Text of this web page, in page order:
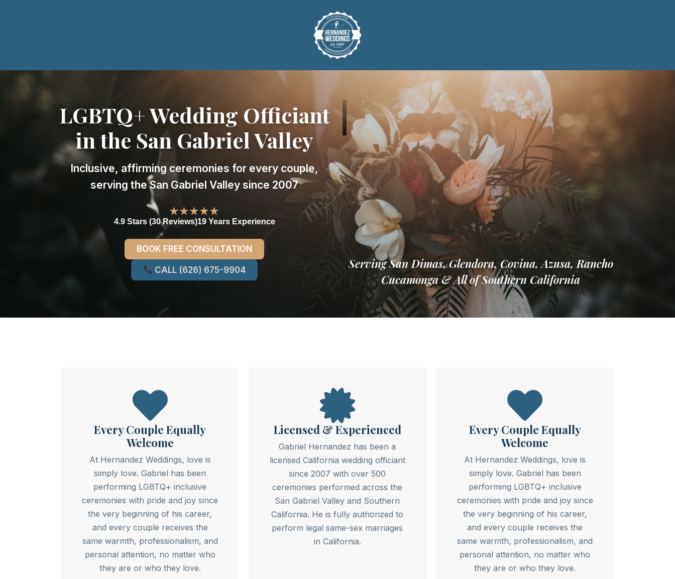
LGBTQ+ Wedding Officiant
in the San Gabriel Valley
Inclusive, affirming ceremonies for every couple,
serving the San Gabriel Valley since 2007
★★★★★
4.9 Stars (30 Reviews)19 Years Experience
BOOK FREE CONSULTATION
CALL (626) 675-9904
Serving San Dimas, Glendora, Covina, Azusa, Rancho
Cucamonga & All of Southern California
Every Couple Equally
Welcome
At Hernandez Weddings, love is
simply love. Gabriel has been
performing LGBTQ+ inclusive
ceremonies with pride and joy since
the very beginning of his career,
and every couple receives the
same warmth, professionalism, and
personal attention, no matter who
they are or who they love.
Licensed & Experienced
Gabriel Hernandez has been a
licensed California wedding officiant
since 2007 with over 500
ceremonies performed across the
San Gabriel Valley and Southern
California. He is fully authorized to
perform legal same-sex marriages
in California.
Every Couple Equally
Welcome
At Hernandez Weddings, love is
simply love. Gabriel has been
performing LGBTQ+ inclusive
ceremonies with pride and joy since
the very beginning of his career,
and every couple receives the
same warmth, professionalism, and
personal attention, no matter who
they are or who they love.